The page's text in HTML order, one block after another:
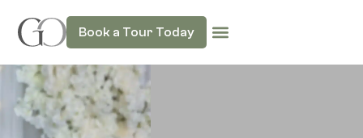
Book a Tour Today